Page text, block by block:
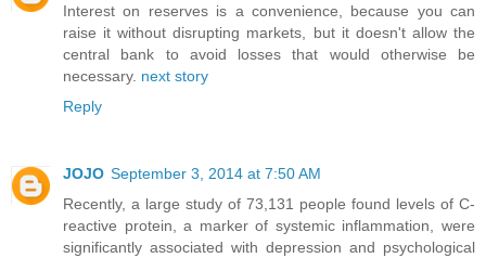
Interest on reserves is a convenience, because you can
raise it without disrupting markets, but it doesn't allow the
central bank to avoid losses that would otherwise be
necessary. next story
Reply
JOJO September 3, 2014 at 7:50 AM
Recently, a large study of 73,131 people found levels of C-
reactive protein, a marker of systemic inflammation, were
significantly associated with depression and psychological